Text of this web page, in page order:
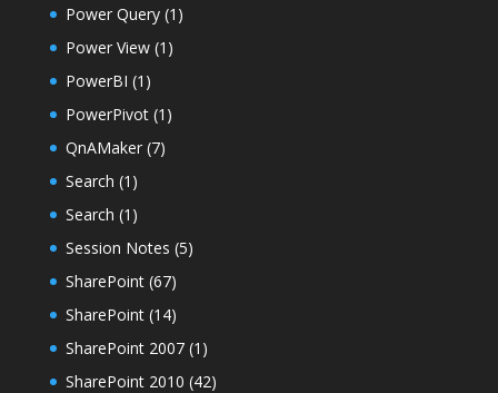
Power Query(1)
Power View(1)
PowerBI (1)
PowerPivot(1)
QnAMaker(7)
Search (1)
Search (1)
Session Notes (5)
SharePoint(67)
SharePoint(14)
SharePoint 2007(1)
SharePoint 2010 (42)